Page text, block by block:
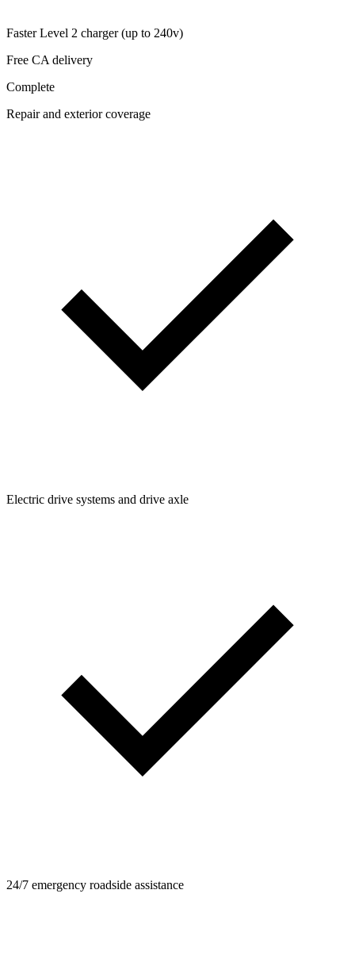
Faster Level 2 charger (up to 240v)
Free CA delivery
Complete
Repair and exterior coverage
Electric drive systems and drive axle
24/7 emergency roadside assistance